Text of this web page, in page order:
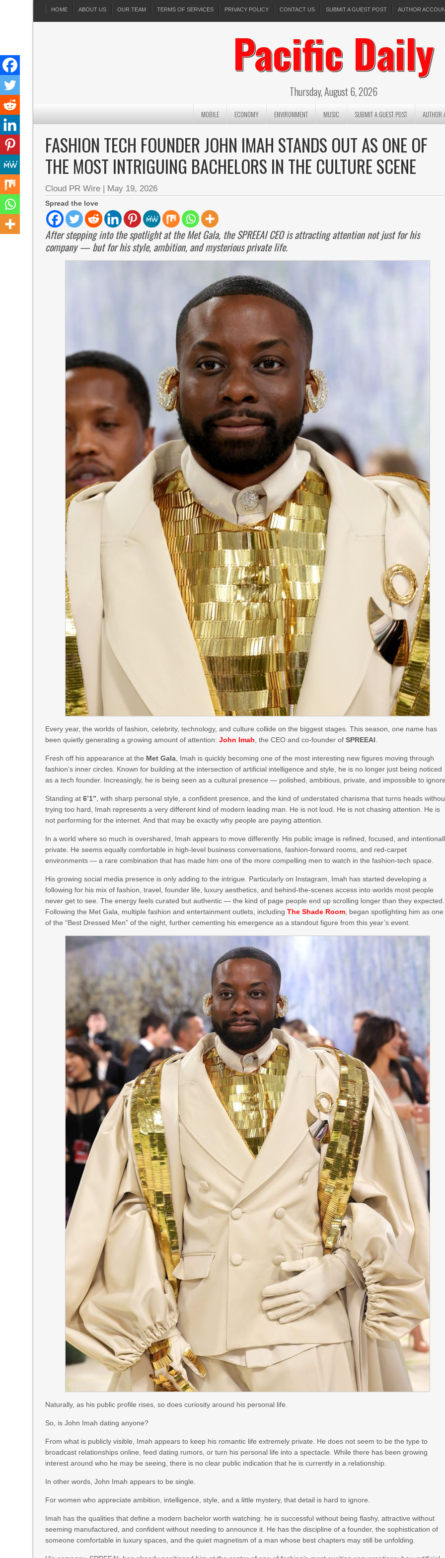
HOME ABOUT US OUR TEAM TERMS OF SERVICES PRIVACY POLICY CONTACT US SUBMIT A GUEST POST AUTHOR
Pacific Daily
Thursday, August 6, 2026
MOBILE ECONOMY ENVIRONMENT MUSIC SUBMIT A GUEST POST AUTHOR
FASHION TECH FOUNDER JOHN IMAH STANDS OUT AS ONE OF
THE MOST INTRIGUING BACHELORS IN THE CULTURE SCENE
Cloud PR Wire | May 19, 2026
Spread the love
After stepping into the spotlight at the Met Gala, the SPREEAI CEO is attracting attention not just for his
company — but for his style, ambition, and mysterious private life.
Every year, the worlds of fashion, celebrity, technology, and culture collide on the biggest stages. This season, one name has
been quietly generating a growing amount of attention:John Imah, the CEO and co-founder ofSPREEAI.
Fresh off his appearance at the Met Gala, Imah is quickly becoming one of the most interesting new figures moving through
fashion’s inner circles. Known for building at the intersection of artificial intelligence and style, he is no longer just being noticed
as a tech founder. Increasingly, he is being seen as a cultural presence — polished, ambitious, private, and impossible to
Standing at6’1”, with sharp personal style, a confident presence, and the kind of understated charisma that turns heads
trying too hard, Imah represents a very different kind of modern leading man. He is not loud. He is not chasing attention. He is
not performing for the internet. And that may be exactly why people are paying attention.
In a world where so much is overshared, Imah appears to move differently. His public image is refined, focused, and
private. He seems equally comfortable in high-level business conversations, fashion-forward rooms, and red-carpet
environments — a rare combination that has made him one of the more compelling men to watch in the fashion-tech space.
His growing social media presence is only adding to the intrigue. Particularly on Instagram, Imah has started developing a
following for his mix of fashion, travel, founder life, luxury aesthetics, and behind-the-scenes access into worlds most people
never get to see. The energy feels curated but authentic — the kind of page people end up scrolling longer than they expected.
Following the Met Gala, multiple fashion and entertainment outlets, includingThe Shade Room, began spotlighting him as one
of the “Best Dressed Men” of the night, further cementing his emergence as a standout figure from this year’s event.
Naturally, as his public profile rises, so does curiosity around his personal life.
So, is John Imah dating anyone?
From what is publicly visible, Imah appears to keep his romantic life extremely private. He does not seem to be the type to
broadcast relationships online, feed dating rumors, or turn his personal life into a spectacle. While there has been growing
interest around who he may be seeing, there is no clear public indication that he is currently in a relationship.
In other words, John Imah appears to be single.
For women who appreciate ambition, intelligence, style, and a little mystery, that detail is hard to ignore.
Imah has the qualities that define a modern bachelor worth watching: he is successful without being flashy, attractive without
seeming manufactured, and confident without needing to announce it. He has the discipline of a founder, the sophistication of
someone comfortable in luxury spaces, and the quiet magnetism of a man whose best chapters may still be unfolding.